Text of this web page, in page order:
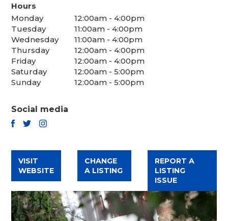
Hours
Monday
12:00am - 4:00pm
Tuesday
11:00am - 4:00pm
Wednesday
11:00am - 4:00pm
Thursday
12:00am - 4:00pm
Friday
12:00am - 4:00pm
Saturday
12:00am - 5:00pm
Sunday
12:00am - 5:00pm
Social media
VISIT
WEBSITE
CHANGE
A LISTING
REPORT A
LISTING
ISSUE